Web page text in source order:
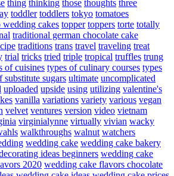
thing thinking those thoughts three
toddler toddlers tokyo tomatoes
wedding cakes topper toppers torte totally
traditional german chocolate cake
traditions trans travel traveling treat
trial tricks tried triple tropical truffles trung
of cuisines types of culinary courses types
substitute sugars ultimate uncomplicated
uploaded upside using utilizing valentine's
vanilla variations variety various vegan
velvet ventures version video vietnam
virginialynne virtually vivian wacky
walkthroughs walnut watchers
wedding cake wedding cake bakery
ideas beginners wedding cake
2020 wedding cake flavors chocolate